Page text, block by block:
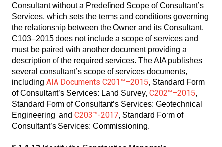
Consultant without a Predefined Scope of Consultant’s
Services, which sets the terms and conditions governing
the relationship between the Owner and its Consultant.
C103–2015 does not include a scope of services and
must be paired with another document providing a
description of the required services. The AIA publishes
several consultant’s scope of services documents,
including AIA Documents C201™–2015, Standard Form
of Consultant’s Services: Land Survey, C202™–2015,
Standard Form of Consultant’s Services: Geotechnical
Engineering, and C203™-2017, Standard Form of
Consultant’s Services: Commissioning.